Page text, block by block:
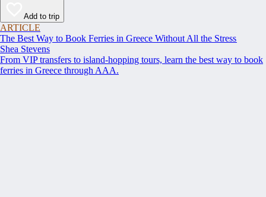
Add to trip
ARTICLE
The Best Way to Book Ferries in Greece Without All the Stress
Shea Stevens
From VIP transfers to island-hopping tours, learn the best way to book
ferries in Greece through AAA.